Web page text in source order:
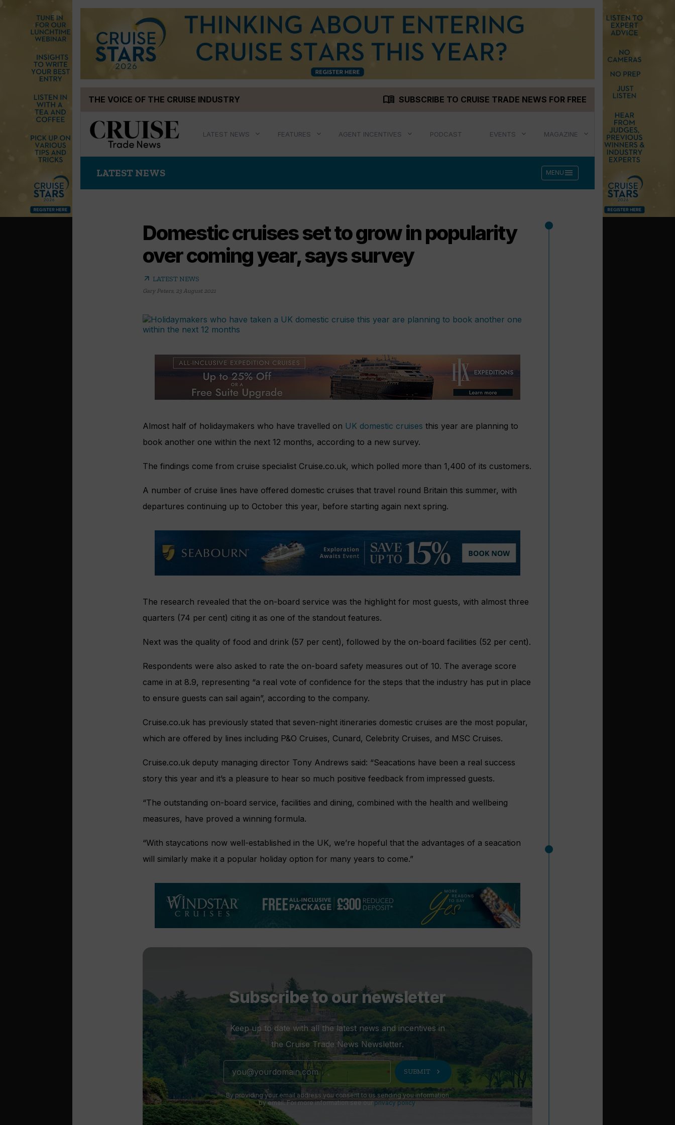
THE VOICE OF THE CRUISE INDUSTRY menu_book SUBSCRIBE TO CRUISE TRADE NEWS FOR FREE
LATEST NEWS FEATURES AGENT INCENTIVES PODCAST EVENTS MAGAZINE
LATEST NEWS MENU menu
Domestic cruises set to grow in popularity
over coming year, says survey
arrow_outward LATEST NEWS
Gary Peters, 23 August 2021
Almost half of holidaymakers who have travelled on UK domestic cruises this year are planning to
book another one within the next 12 months, according to a new survey.
The findings come from cruise specialist Cruise.co.uk, which polled more than 1,400 of its customers.
A number of cruise lines have offered domestic cruises that travel round Britain this summer, with
departures continuing up to October this year, before starting again next spring.
The research revealed that the on-board service was the highlight for most guests, with almost three
quarters (74 per cent) citing it as one of the standout features.
Next was the quality of food and drink (57 per cent), followed by the on-board facilities (52 per cent).
Respondents were also asked to rate the on-board safety measures out of 10. The average score
came in at 8.9, representing “a real vote of confidence for the steps that the industry has put in place
to ensure guests can sail again”, according to the company.
Cruise.co.uk has previously stated that seven-night itineraries domestic cruises are the most popular,
which are offered by lines including P&O Cruises, Cunard, Celebrity Cruises, and MSC Cruises.
Cruise.co.uk deputy managing director Tony Andrews said: “Seacations have been a real success
story this year and it’s a pleasure to hear so much positive feedback from impressed guests.
“The outstanding on-board service, facilities and dining, combined with the health and wellbeing
measures, have proved a winning formula.
“With staycations now well-established in the UK, we’re hopeful that the advantages of a seacation
will similarly make it a popular holiday option for many years to come.”
Subscribe to our newsletter
Keep up to date with all the latest news and incentives in
the Cruise Trade News Newsletter.
SUBMIT chevron_right
By providing your email address you consent to us sending you information
by email. For more information see ourprivacy policy.